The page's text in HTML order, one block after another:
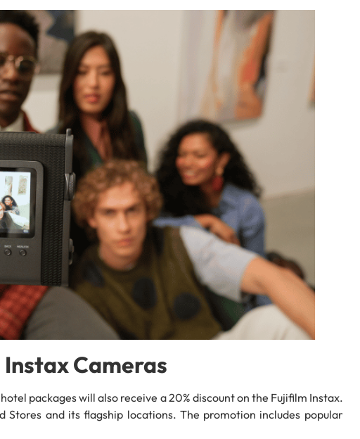
Cameras
packages will also receive a 20% discount on the Fujifilm Instax.
Stores and its flagship locations. The promotion includes popular